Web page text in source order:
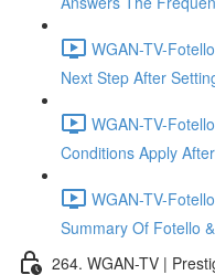
WGAN-TV-
Next Step After
WGAN-TV-
Conditions Apply
WGAN-TV-
Summary Of Fotello
264. WGAN-TV |